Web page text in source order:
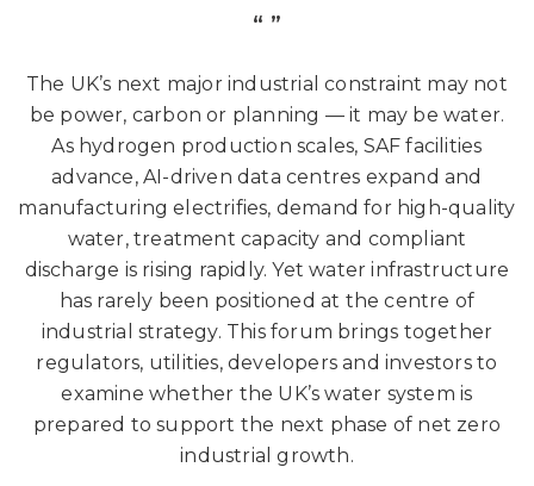
“ ”
The UK’s next major industrial constraint may not
be power, carbon or planning — it may be water.
As hydrogen production scales, SAF facilities
advance, AI-driven data centres expand and
manufacturing electrifies, demand for high-quality
water, treatment capacity and compliant
discharge is rising rapidly. Yet water infrastructure
has rarely been positioned at the centre of
industrial strategy. This forum brings together
regulators, utilities, developers and investors to
examine whether the UK’s water system is
prepared to support the next phase of net zero
industrial growth.